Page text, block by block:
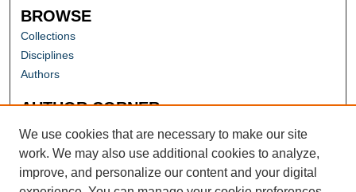
BROWSE
Collections
Disciplines
Authors
AUTHOR CORNER
Author FAQ
We use cookies that are necessary to make our site
work. We may also use additional cookies to analyze,
improve, and personalize our content and your digital